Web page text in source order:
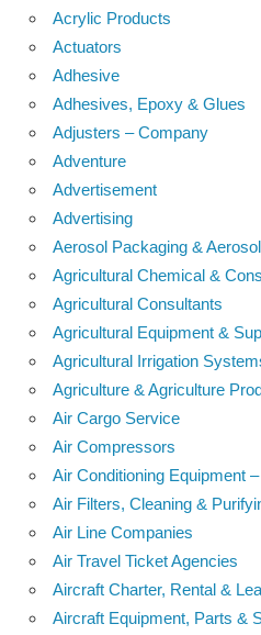
Acrylic Products
Actuators
Adhesive
Adhesives, Epoxy & Glues
Adjusters – Company
Adventure
Advertisement
Advertising
Aerosol Packaging &
Agricultural Chemical &
Agricultural Consultants
Agricultural Equipment &
Agricultural Irrigation
Agriculture & Agriculture
Air Cargo Service
Air Compressors
Air Conditioning Equipment
Air Filters, Cleaning &
Air Line Companies
Air Travel Ticket Agencies
Aircraft Charter, Rental &
Aircraft Equipment, Parts &